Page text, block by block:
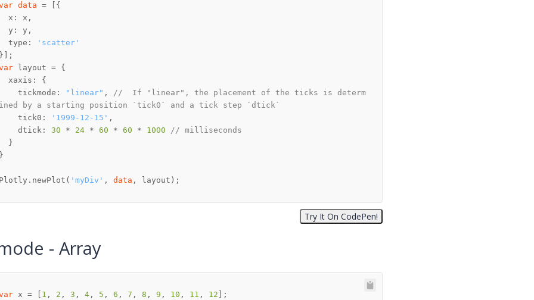
data
type:
'scatter'
tickmode:
"linear" , //  If "linear", the placement of the ticks is determ
by a starting position `tick0` and a tick step `dtick`
tick0:
'1999-12-15'
dtick:
30 * 24 * 60 * 60 * 1000
// milliseconds
'myDiv' , data , layout);
- Array
x = [ 1 , 2 , 3 , 4 , 5 , 6 , 7 , 8 , 9 , 10 , 11 , 12